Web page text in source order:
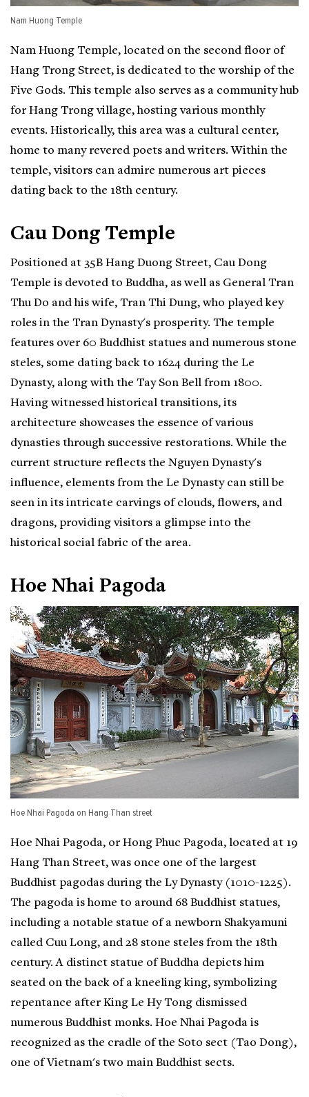
Nam Huong Temple
Nam Huong Temple, located on the second floor of
Hang Trong Street, is dedicated to the worship of the
Five Gods. This temple also serves as a community hub
for Hang Trong village, hosting various monthly
events. Historically, this area was a cultural center,
home to many revered poets and writers. Within the
temple, visitors can admire numerous art pieces
dating back to the 18th century.
Cau Dong Temple
Positioned at 35B Hang Duong Street, Cau Dong
Temple is devoted to Buddha, as well as General Tran
Thu Do and his wife, Tran Thi Dung, who played key
roles in the Tran Dynasty's prosperity. The temple
features over 60 Buddhist statues and numerous stone
steles, some dating back to 1624 during the Le
Dynasty, along with the Tay Son Bell from 1800.
Having witnessed historical transitions, its
architecture showcases the essence of various
dynasties through successive restorations. While the
current structure reflects the Nguyen Dynasty's
influence, elements from the Le Dynasty can still be
seen in its intricate carvings of clouds, flowers, and
dragons, providing visitors a glimpse into the
historical social fabric of the area.
Hoe Nhai Pagoda
Hoe Nhai Pagoda on Hang Than street
Hoe Nhai Pagoda, or Hong Phuc Pagoda, located at 19
Hang Than Street, was once one of the largest
Buddhist pagodas during the Ly Dynasty (1010-1225).
The pagoda is home to around 68 Buddhist statues,
including a notable statue of a newborn Shakyamuni
called Cuu Long, and 28 stone steles from the 18th
century. A distinct statue of Buddha depicts him
seated on the back of a kneeling king, symbolizing
repentance after King Le Hy Tong dismissed
numerous Buddhist monks. Hoe Nhai Pagoda is
recognized as the cradle of the Soto sect (Tao Dong),
one of Vietnam's two main Buddhist sects.